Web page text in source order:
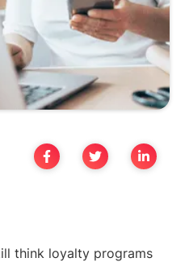
think loyalty programs